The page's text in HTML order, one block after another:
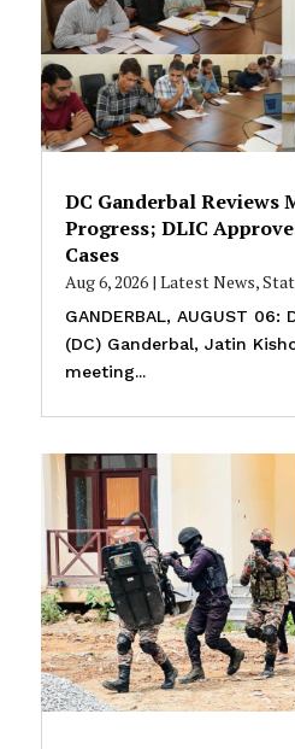
DC Ganderbal Reviews
Progress; DLIC
Cases
Aug 6, 2026| Latest News,
GANDERBAL, AUGUST
(DC) Ganderbal, Jatin
meeting...